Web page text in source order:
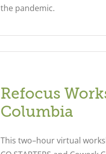
the pandemic.
Refocus
Columbia
This two–hour virtual